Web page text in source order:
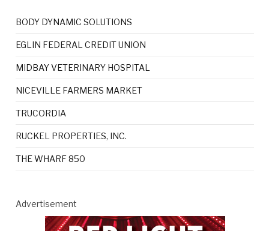
BODY DYNAMIC SOLUTIONS
EGLIN FEDERAL CREDIT UNION
MIDBAY VETERINARY HOSPITAL
NICEVILLE FARMERS MARKET
TRUCORDIA
RUCKEL PROPERTIES, INC.
THE WHARF 850
Advertisement